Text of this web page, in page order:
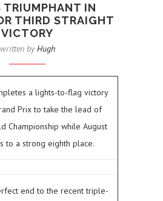
TRIUMPHANT IN
THIRD STRAIGHT
VICTORY
written byHugh
a lights-to-flag victory
Prix to take the lead of
Championship while August
to a strong eighth place.
end to the recent triple-